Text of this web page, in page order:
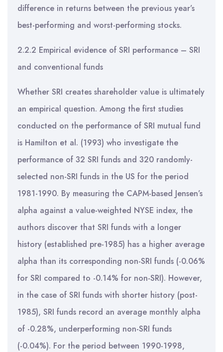
difference in returns between the previous year’s
best-performing and worst-performing stocks.
2.2.2 Empirical evidence of SRI performance – SRI
and conventional funds
Whether SRI creates shareholder value is ultimately
an empirical question. Among the first studies
conducted on the performance of SRI mutual fund
is Hamilton et al. (1993) who investigate the
performance of 32 SRI funds and 320 randomly-
selected non-SRI funds in the US for the period
1981-1990. By measuring the CAPM-based Jensen’s
alpha against a value-weighted NYSE index, the
authors discover that SRI funds with a longer
history (established pre-1985) has a higher average
alpha than its corresponding non-SRI funds (-0.06%
for SRI compared to -0.14% for non-SRI). However,
in the case of SRI funds with shorter history (post-
1985), SRI funds record an average monthly alpha
of -0.28%, underperforming non-SRI funds
(-0.04%). For the period between 1990-1998,